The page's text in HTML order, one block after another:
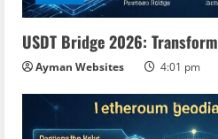
i
n
g
USDT Bridge 2026:
Ayman Websites 4:01 pm